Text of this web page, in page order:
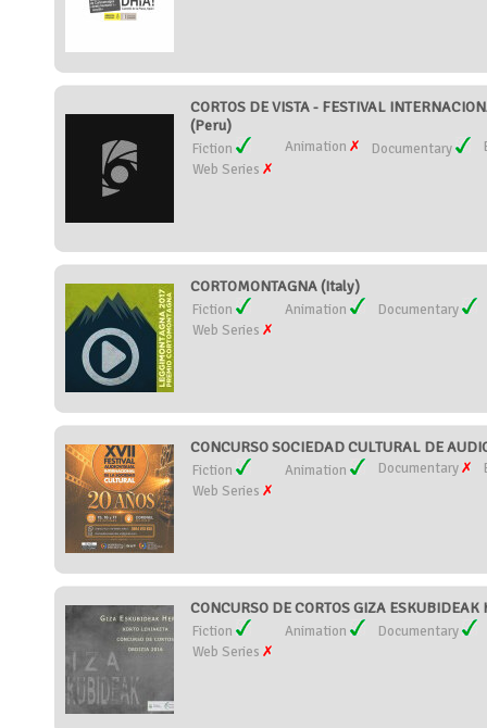
CORTOS DE VISTA - FESTIVAL
(Peru)
Fiction Animation Documentary
Web Series
CORTOMONTAGNA (Italy)
Fiction Animation
Documentary
Web Series
CONCURSO SOCIEDAD CULTURAL DE
Fiction Animation Documentary
Web Series
CONCURSO DE CORTOS GIZA ESKUBIDEAK
Fiction Animation
Documentary
Web Series